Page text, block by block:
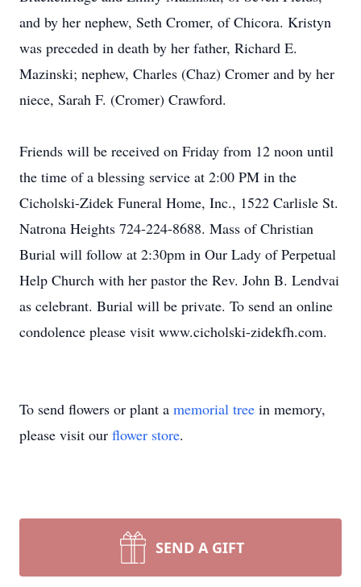
and by her nephew, Seth Cromer, of Chicora. Kristyn
was preceded in death by her father, Richard E.
Mazinski; nephew, Charles (Chaz) Cromer and by her
niece, Sarah F. (Cromer) Crawford.
Friends will be received on Friday from 12 noon until
the time of a blessing service at 2:00 PM in the
Cicholski-Zidek Funeral Home, Inc., 1522 Carlisle St.
Natrona Heights 724-224-8688. Mass of Christian
Burial will follow at 2:30pm in Our Lady of Perpetual
Help Church with her pastor the Rev. John B. Lendvai
as celebrant. Burial will be private. To send an online
condolence please visit www.cicholski-zidekfh.com.
To send flowers or plant a memorial tree in memory,
please visit our flower store.
SEND A GIFT